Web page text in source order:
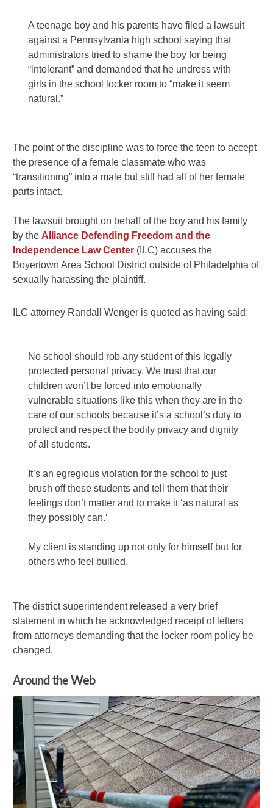
A teenage boy and his parents have filed a lawsuit
against a Pennsylvania high school saying that
administrators tried to shame the boy for being
“intolerant” and demanded that he undress with
girls in the school locker room to “make it seem
natural.”
The point of the discipline was to force the teen to accept
the presence of a female classmate who was
“transitioning” into a male but still had all of her female
parts intact.
The lawsuit brought on behalf of the boy and his family
by the Alliance Defending Freedom and the
Independence Law Center (ILC) accuses the
Boyertown Area School District outside of Philadelphia of
sexually harassing the plaintiff.
ILC attorney Randall Wenger is quoted as having said:
No school should rob any student of this legally
protected personal privacy. We trust that our
children won’t be forced into emotionally
vulnerable situations like this when they are in the
care of our schools because it’s a school’s duty to
protect and respect the bodily privacy and dignity
of all students.
It’s an egregious violation for the school to just
brush off these students and tell them that their
feelings don’t matter and to make it ‘as natural as
they possibly can.’
My client is standing up not only for himself but for
others who feel bullied.
The district superintendent released a very brief
statement in which he acknowledged receipt of letters
from attorneys demanding that the locker room policy be
changed.
Around the Web